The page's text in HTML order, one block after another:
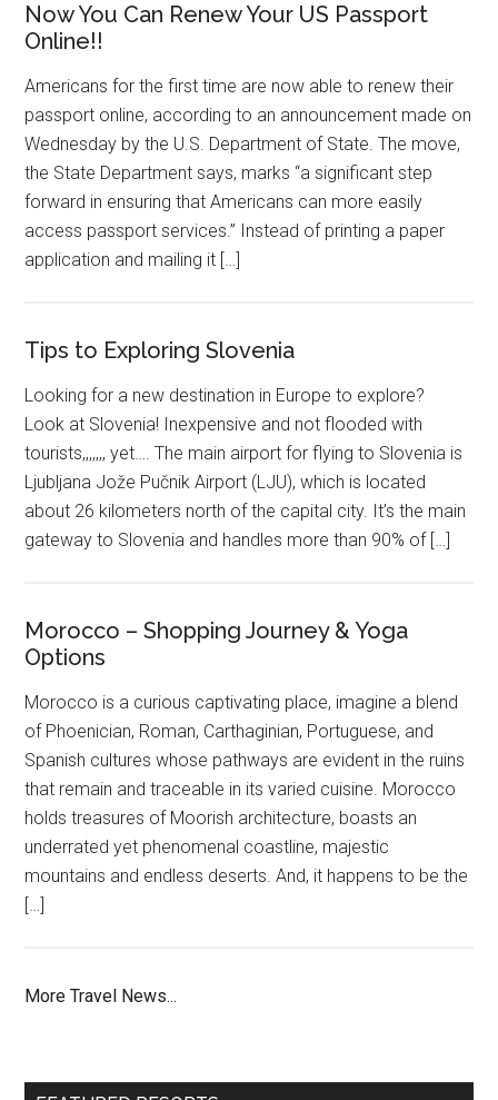
Now You Can Renew Your US Passport
Online!!
Americans for the first time are now able to renew their
passport online, according to an announcement made on
Wednesday by the U.S. Department of State. The move,
the State Department says, marks “a significant step
forward in ensuring that Americans can more easily
access passport services.” Instead of printing a paper
application and mailing it […]
Tips to Exploring Slovenia
Looking for a new destination in Europe to explore?
Look at Slovenia! Inexpensive and not flooded with
tourists,,,,,,, yet…. The main airport for flying to Slovenia is
Ljubljana Jože Pučnik Airport (LJU), which is located
about 26 kilometers north of the capital city. It’s the main
gateway to Slovenia and handles more than 90% of […]
Morocco – Shopping Journey & Yoga
Options
Morocco is a curious captivating place, imagine a blend
of Phoenician, Roman, Carthaginian, Portuguese, and
Spanish cultures whose pathways are evident in the ruins
that remain and traceable in its varied cuisine. Morocco
holds treasures of Moorish architecture, boasts an
underrated yet phenomenal coastline, majestic
mountains and endless deserts. And, it happens to be the
[…]
More Travel News...